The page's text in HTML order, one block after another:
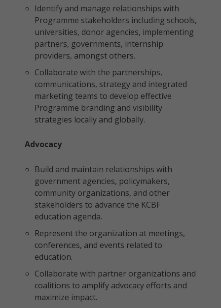
Identify and manage relationships with
Programme stakeholders including schools,
universities, donor agencies, implementing
partners, governments, internship
providers, amongst others.
Collaborate with the partnerships,
communications, strategy and integrated
marketing teams to develop effective
Programme branding and visibility
strategies locally and globally.
Advocacy
Build and maintain relationships with
government agencies, policymakers,
community organizations, and other
stakeholders to advance the KCBF
education agenda.
Represent the organization at meetings,
conferences, and events related to
education.
Collaborate with partner organizations and
coalitions to amplify advocacy efforts and
maximize impact.